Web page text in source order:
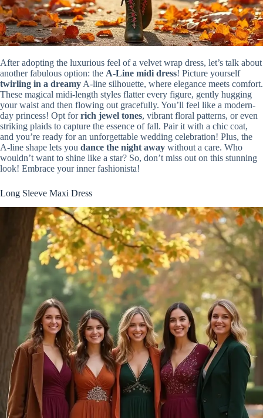
After adopting the luxurious feel of a velvet wrap dress, let’s talk about
another fabulous option: the A-Line midi dress! Picture yourself
twirling in a dreamy A-line silhouette, where elegance meets comfort.
These magical midi-length styles flatter every figure, gently hugging
your waist and then flowing out gracefully. You’ll feel like a modern-
day princess! Opt forrich jewel tones, vibrant floral patterns, or even
striking plaids to capture the essence of fall. Pair it with a chic coat,
and you’re ready for an unforgettable wedding celebration! Plus, the
A-line shape lets you dance the night away without a care. Who
wouldn’t want to shine like a star? So, don’t miss out on this stunning
look! Embrace your inner fashionista!
Long Sleeve Maxi Dress